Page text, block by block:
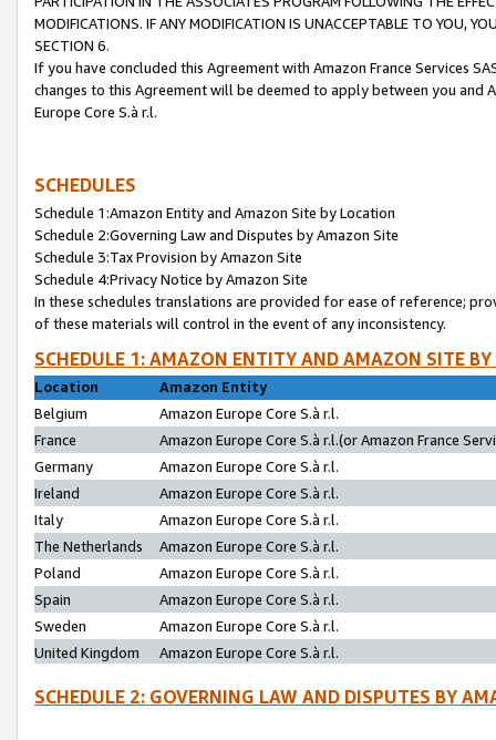
MODIFICATIONS. IF ANY MODIFICATION IS UNACCEPTABLE TO YOU,
SECTION 6.
If you have concluded this Agreement with Amazon France Services
changes to this Agreement will be deemed to apply between you and
Europe Core S.à r.l.
SCHEDULES
Schedule 1:Amazon Entity and Amazon Site by Location
Schedule 2:Governing Law and Disputes by Amazon Site
Schedule 3:Tax Provision by Amazon Site
Schedule 4:Privacy Notice by Amazon Site
In these schedules translations are provided for ease of reference;
of these materials will control in the event of any inconsistency.
SCHEDULE 1: AMAZON ENTITY AND AMAZON SITE
Location
Amazon Entity
Belgium
Amazon Europe Core S.à r.l.
France
Amazon Europe Core S.à r.l.(or Amazon France
Germany
Amazon Europe Core S.à r.l.
Ireland
Amazon Europe Core S.à r.l.
Italy
Amazon Europe Core S.à r.l.
The Netherlands
Amazon Europe Core S.à r.l.
Poland
Amazon Europe Core S.à r.l.
Spain
Amazon Europe Core S.à r.l.
Sweden
Amazon Europe Core S.à r.l.
United Kingdom
Amazon Europe Core S.à r.l.
SCHEDULE 2: GOVERNING LAW AND DISPUTES BY